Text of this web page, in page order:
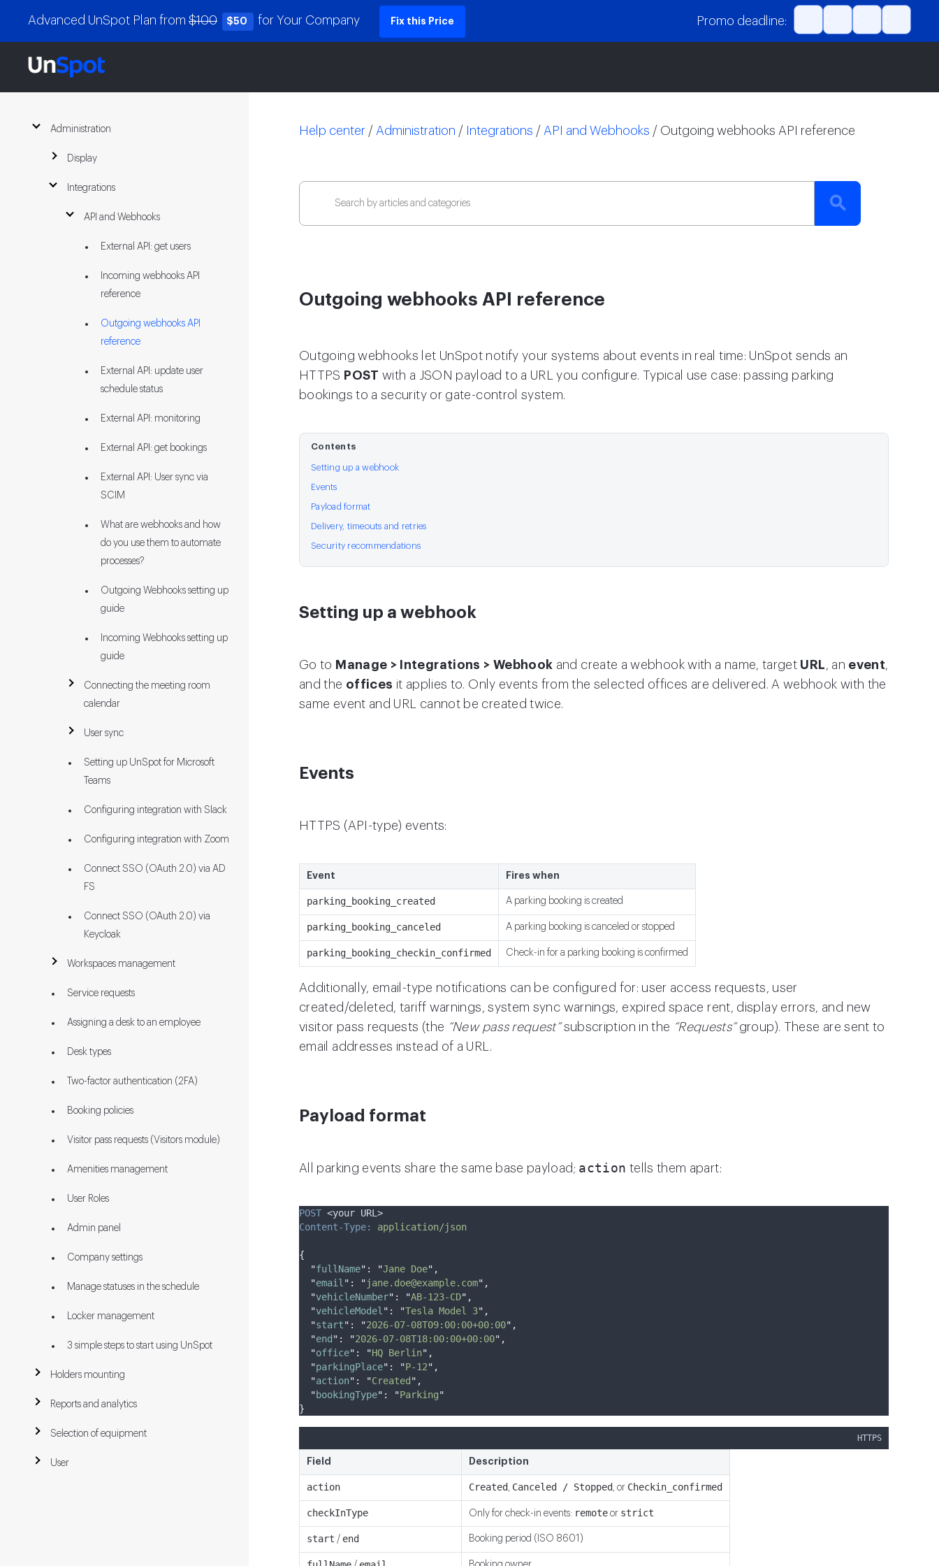
Advanced UnSpot Plan from $100 $50 for Your Company Fix this Price Promo deadline:
Administration
Display
Integrations
API and Webhooks
External API: get users
Incoming webhooks API
reference
Outgoing webhooks API
reference
External API: update user
schedule status
External API: monitoring
External API: get bookings
External API: User sync via
SCIM
What are webhooks and how
do you use them to automate
processes?
Outgoing Webhooks setting up
guide
Incoming Webhooks setting up
guide
Connecting the meeting room
calendar
User sync
Setting up UnSpot for Microsoft
Teams
Configuring integration with Slack
Configuring integration with Zoom
Connect SSO (OAuth 2.0) via AD
FS
Connect SSO (OAuth 2.0) via
Keycloak
Workspaces management
Service requests
Assigning a desk to an employee
Desk types
Two-factor authentication (2FA)
Booking policies
Visitor pass requests (Visitors module)
Amenities management
User Roles
Admin panel
Company settings
Manage statuses in the schedule
Locker management
3 simple steps to start using UnSpot
Holders mounting
Reports and analytics
Selection of equipment
User
Help center / Administration / Integrations / API and Webhooks / Outgoing webhooks API reference
Outgoing webhooks API reference
Outgoing webhooks let UnSpot notify your systems about events in real time: UnSpot sends an
HTTPS POST with a JSON payload to a URL you configure. Typical use case: passing parking
bookings to a security or gate-control system.
Contents
Setting up a webhook
Events
Payload format
Delivery, timeouts and retries
Security recommendations
Setting up a webhook
Go to Manage > Integrations > Webhook and create a webhook with a name, target URL , an event,
and the offices it applies to. Only events from the selected offices are delivered. A webhook with the
same event and URL cannot be created twice.
Events
HTTPS (API-type) events:
Event Fires when
parking_booking_created A parking booking is created
parking_booking_canceled A parking booking is canceled or stopped
parking_booking_checkin_confirmed Check-in for a parking booking is confirmed
Additionally, email-type notifications can be configured for: user access requests, user
created/deleted, tariff warnings, system sync warnings, expired space rent, display errors, and new
visitor pass requests (the “New pass request”subscription in the “Requests”group). These are sent to
email addresses instead of a URL.
Payload format
All parking events share the same base payload; action tells them apart:
POST <your URL>
Content-Type:
application/json
{
"fullName" : "Jane Doe" ,
"email " : "jane.doe@example.com" ,
"vehicleNumber" : "AB-123-CD" ,
"vehicleModel " : "Tesla Model 3" ,
"start" : "2026-07-08T09:00:00+00:00" ,
"end " : "2026-07-08T18:00:00+00:00" ,
"office" : "HQ Berlin" ,
"parkingPlace" : "P-12" ,
"action" : "Created " ,
"bookingType" : "Parking"
}
HTTPS
Field Description
action Created , Canceled / Stopped , or Checkin_confirmed
checkInType Only for check-in events: remote or strict
start / end Booking period (ISO 8601)